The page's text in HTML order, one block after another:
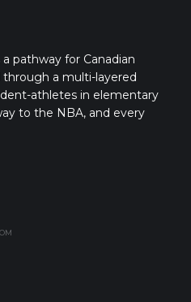
pathway for Canadian
a multi-layered
athletes in elementary
to the NBA, and every